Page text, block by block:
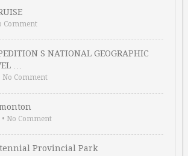
Comment
S NATIONAL GEOGRAPHIC
…
No Comment
• No Comment
Provincial Park